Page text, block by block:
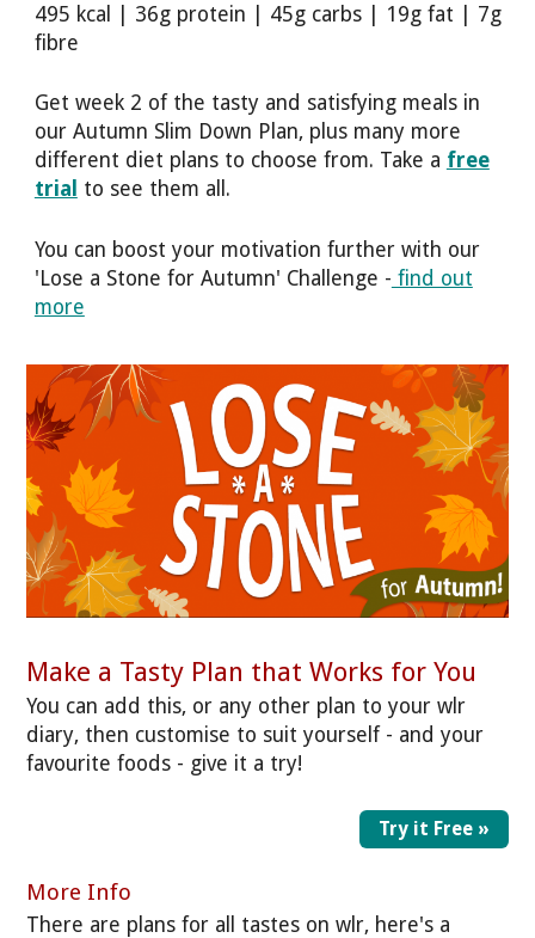
495 kcal | 36g protein | 45g carbs | 19g fat | 7g
fibre
Get week 2 of the tasty and satisfying meals in
our Autumn Slim Down Plan, plus many more
different diet plans to choose from. Take a free
trial to see them all.
You can boost your motivation further with our
'Lose a Stone for Autumn' Challenge - find out
more
Make a Tasty Plan that Works for You
You can add this, or any other plan to your wlr
diary, then customise to suit yourself - and your
favourite foods - give it a try!
Try it Free »
More Info
There are plans for all tastes on wlr, here's a